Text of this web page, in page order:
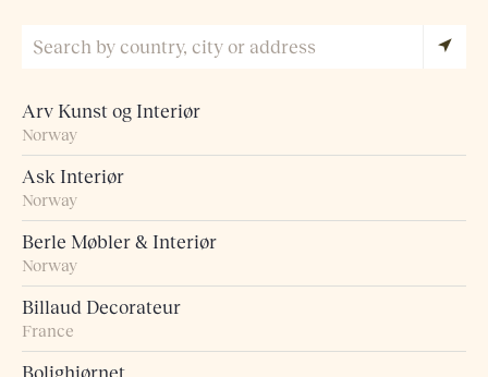
Arv Kunst og Interiør
Norway
Ask Interiør
Norway
Berle Møbler & Interiør
Norway
Billaud Decorateur
France